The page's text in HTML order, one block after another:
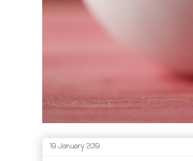
19 January 2019